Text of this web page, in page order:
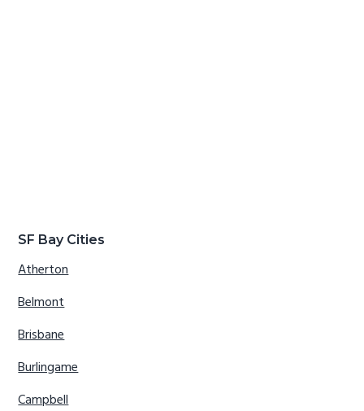
SF Bay Cities
Atherton
Belmont
Brisbane
Burlingame
Campbell